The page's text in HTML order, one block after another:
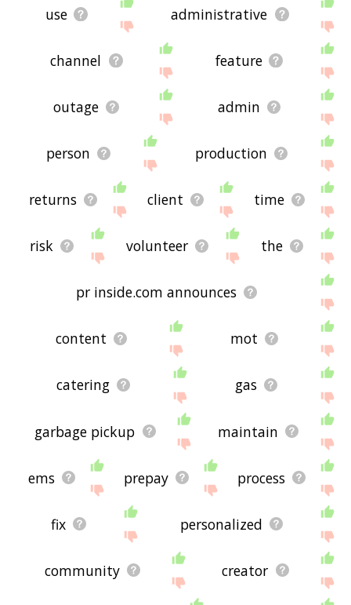
use administrative
channel feature
outage admin
person production
returns client time
risk volunteer the
pr inside.com announces
content mot
catering gas
garbage pickup maintain
ems prepay process
fix personalized
community creator